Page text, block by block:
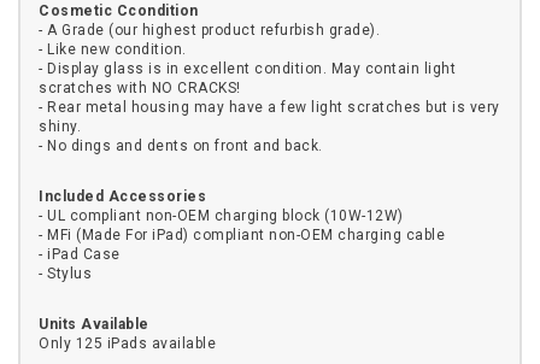
Cosmetic Ccondition
- A Grade (our highest product refurbish grade).
- Like new condition.
- Display glass is in excellent condition. May contain light
scratches with NO CRACKS!
- Rear metal housing may have a few light scratches but is very
shiny.
- No dings and dents on front and back.
Included Accessories
- UL compliant non-OEM charging block (10W-12W)
- MFi (Made For iPad) compliant non-OEM charging cable
- iPad Case
- Stylus
Units Available
Only 125 iPads available